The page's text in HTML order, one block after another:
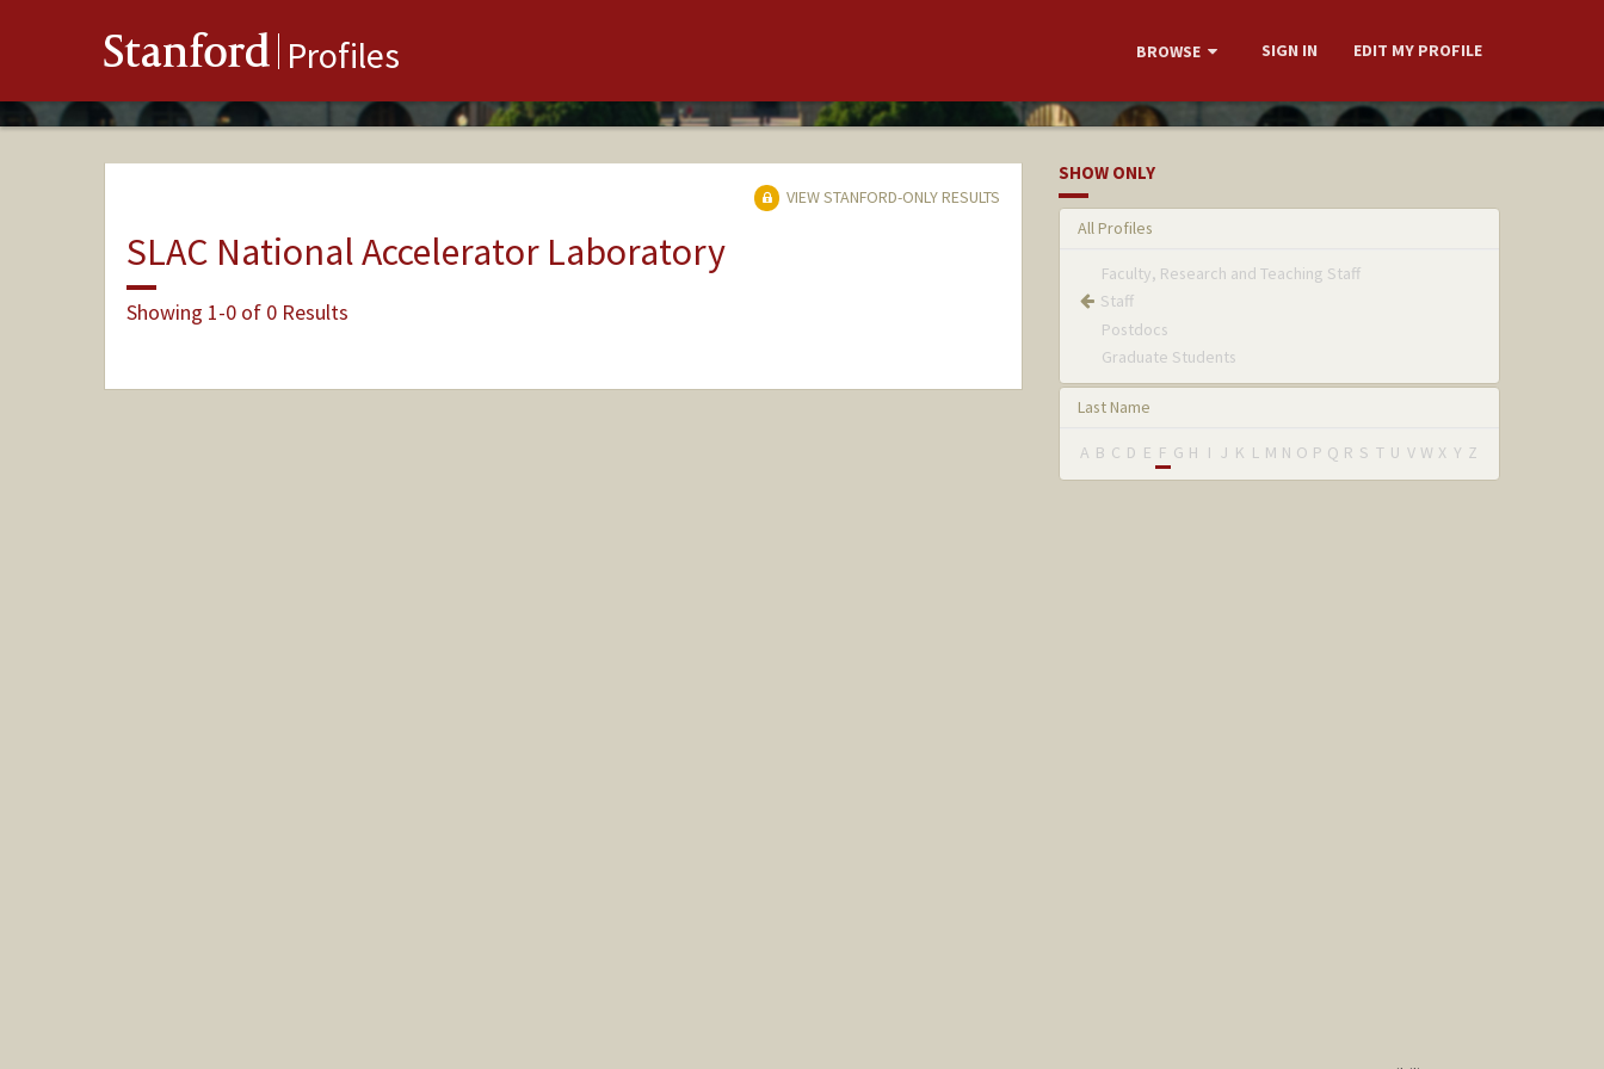
Stanford Profiles BROWSE SIGN IN EDIT MY PROFILE
VIEW STANFORD-ONLY RESULTS
SLAC National Accelerator Laboratory
Showing 1-0 of 0 Results
SHOW ONLY
All Profiles
Faculty, Research and Teaching Staff
Staff
Postdocs
Graduate Students
Last Name
A B C D E F G H I J K L M N O P Q R S T U V W X Y Z